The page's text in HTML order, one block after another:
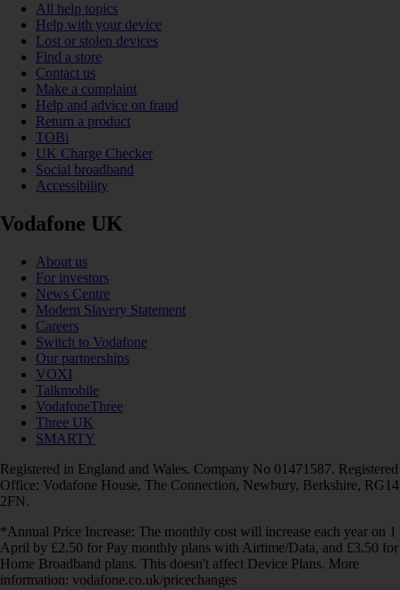
All help topics
Help with your device
Lost or stolen devices
Find a store
Contact us
Make a complaint
Help and advice on fraud
Return a product
TOBi
UK Charge Checker
Social broadband
Accessibility
Vodafone UK
About us
For investors
News Centre
Modern Slavery Statement
Careers
Switch to Vodafone
Our partnerships
VOXI
Talkmobile
VodafoneThree
Three UK
SMARTY
Registered in England and Wales. Company No 01471587. Registered
Office: Vodafone House, The Connection, Newbury, Berkshire, RG14
2FN.
*Annual Price Increase: The monthly cost will increase each year on 1
April by £2.50 for Pay monthly plans with Airtime/Data, and £3.50 for
Home Broadband plans. This doesn't affect Device Plans. More
information: vodafone.co.uk/pricechanges